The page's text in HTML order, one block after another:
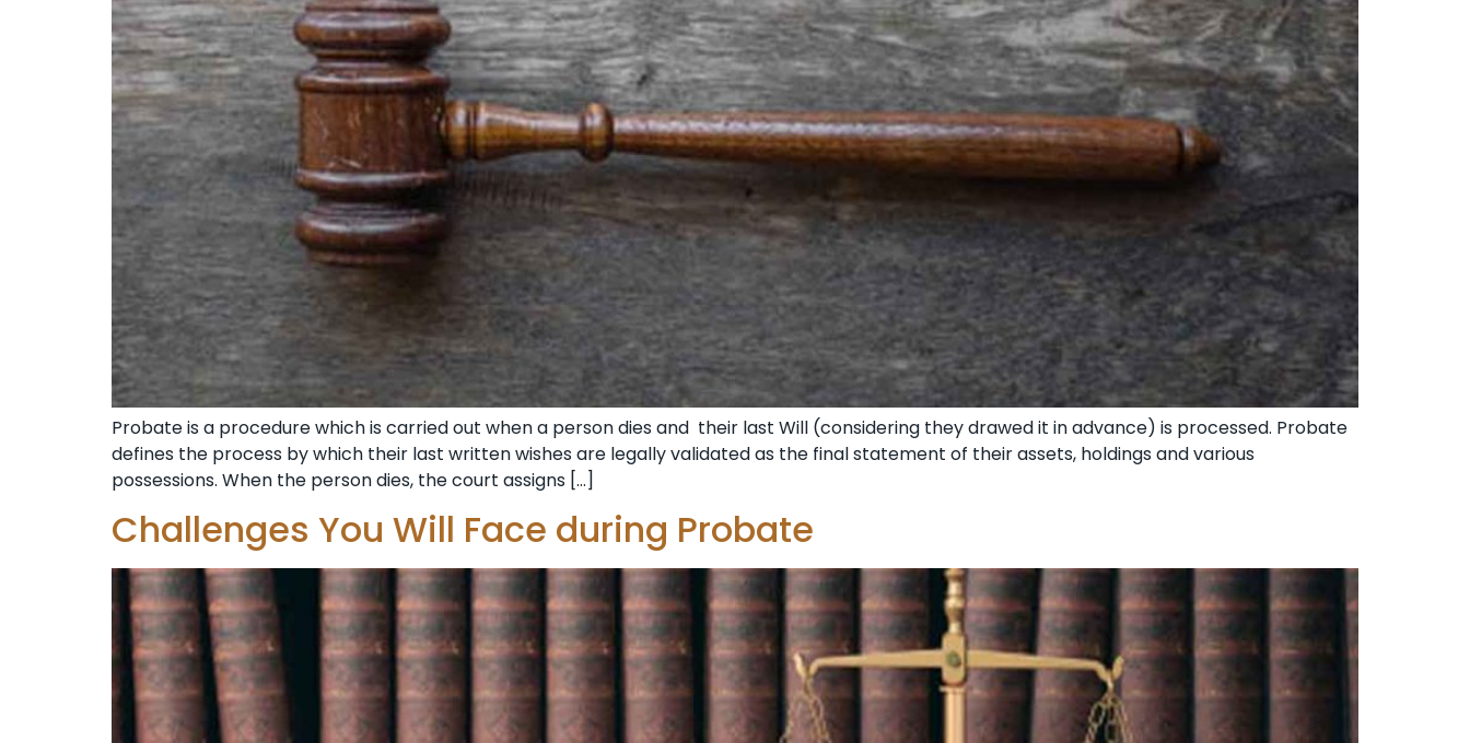
Probate is a procedure which is carried out when a person dies and their last Will (considering they drawed it in advance) is processed. Probate
defines the process by which their last written wishes are legally validated as the final statement of their assets, holdings and various
possessions. When the person dies, the court assigns […]
Challenges You Will Face during Probate